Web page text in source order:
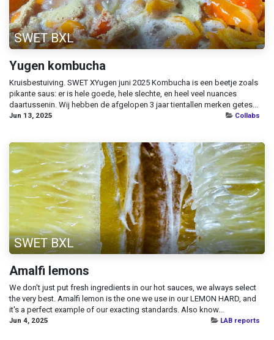
SWET BXL
Yugen kombucha
Kruisbestuiving. SWET XYugen juni 2025 Kombucha is een beetje zoals
pikante saus: er is hele goede, hele slechte, en heel veel nuances
daartussenin. Wij hebben de afgelopen 3 jaar tientallen merken getes...
Jun 13, 2025 Collabs
SWET BXL
Amalfi lemons
We don't just put fresh ingredients in our hot sauces, we always select
the very best. Amalfi lemon is the one we use in our LEMON HARD, and
it's a perfect example of our exacting standards. Also know...
Jun 4, 2025 LAB reports